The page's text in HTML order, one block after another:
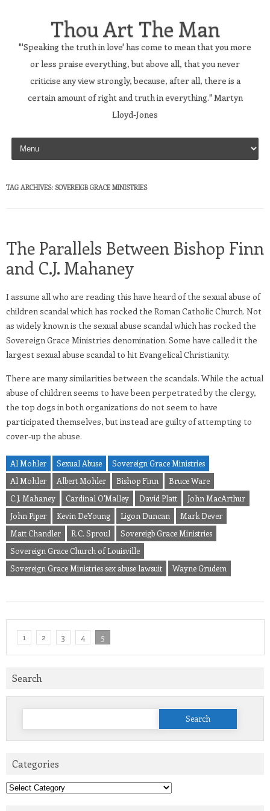
Thou Art The Man
"'Speaking the truth in love' has come to mean that you more
or less praise everything, but above all, that you never
criticise any view strongly, because, after all, there is a
certain amount of right and truth in everything." Martyn
Lloyd-Jones
Skip to content
TAG ARCHIVES: SOVEREIGB GRACE MINISTRIES
The Parallels Between Bishop Finn
and C.J. Mahaney
I assume all who are reading this have heard of the sexual abuse of
children scandal which has rocked the Roman Catholic Church. Not
as widely known is the sexual abuse scandal which has rocked the
Sovereign Grace Ministries denomination. Some have called it the
largest sexual abuse scandal to hit Evangelical Christianity.
There are many similarities between the scandals. While the actual
abuse of children seems to have been perpetrated by the clergy,
the top dogs in both organizations do not seem to have
participated themselves, but instead are guilty of attempting to
cover-up the abuse.
Al Mohler Sexual Abuse
Sovereign Grace Ministries
Al Mohler
Albert Mohler Bishop Finn
Bruce Ware
C.J. Mahaney
Cardinal O'Malley David Platt
John MacArthur
John Piper
Kevin DeYoung Ligon Duncan
Mark Dever
Matt Chandler
R.C. Sproul
Sovereigb Grace Ministries
Sovereign Grace Church of Louisville
Sovereign Grace Ministries sex abuse lawsuit
Wayne Grudem
1 2 3 4 5
Search
Search
Categories
Categories